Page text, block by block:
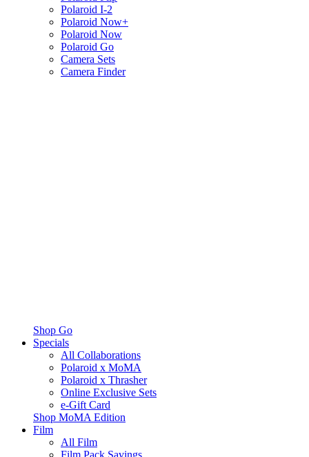
Polaroid I-2
Polaroid Now+
Polaroid Now
Polaroid Go
Camera Sets
Camera Finder
Shop Go
Specials
All Collaborations
Polaroid x MoMA
Polaroid x Thrasher
Online Exclusive Sets
e-Gift Card
Shop MoMA Edition
Film
All Film
Film Pack Savings